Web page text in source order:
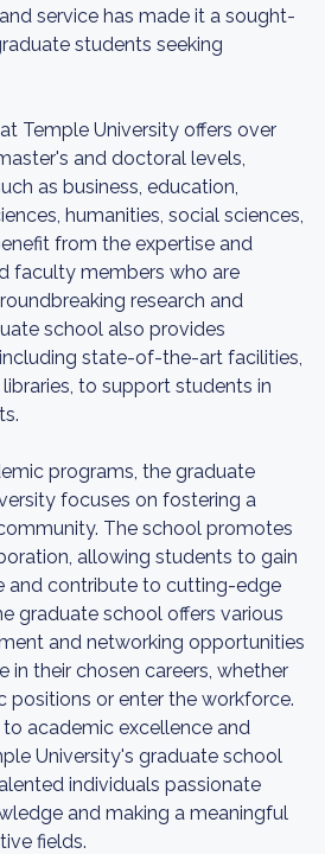
service has made it a sought-
students seeking
Temple University offers over
and doctoral levels,
as business, education,
humanities, social sciences,
from the expertise and
faculty members who are
research and
school also provides
state-of-the-art facilities,
to support students in
programs, the graduate
focuses on fostering a
The school promotes
allowing students to gain
and contribute to cutting-edge
graduate school offers various
and networking opportunities
in their chosen careers, whether
positions or enter the workforce.
academic excellence and
University's graduate school
individuals passionate
and making a meaningful
fields.